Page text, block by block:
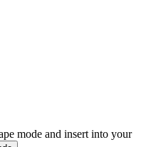
mode and insert into your